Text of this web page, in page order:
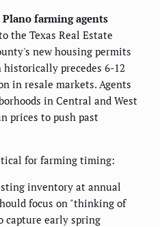
farming agents
the Texas Real Estate
new housing permits
historically precedes 6-12
in resale markets. Agents
in Central and West
prices to push past
for farming timing:
inventory at annual
focus on "thinking of
capture early spring